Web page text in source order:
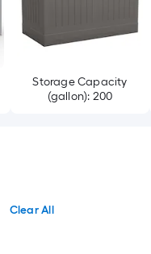
Storage Capacity
(gallon): 200
Clear All